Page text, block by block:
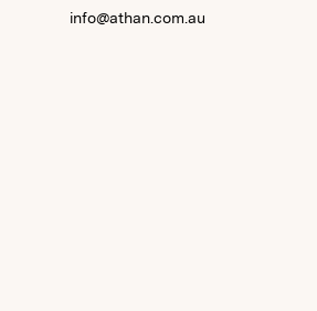
info@athan.com.au